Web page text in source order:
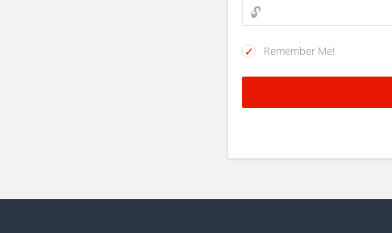
Remember Me!